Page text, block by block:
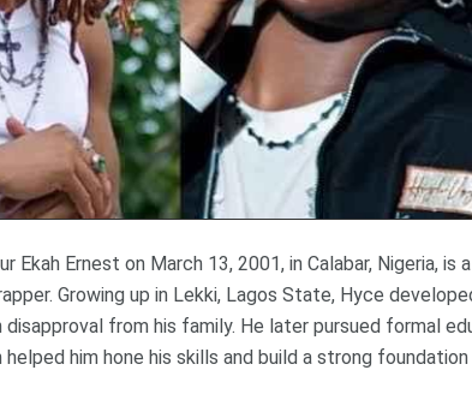
Ekah Ernest on March 13, 2001, in Calabar, Nigeria, is
Growing up in Lekki, Lagos State, Hyce
from his family. He later pursued formal
helped him hone his skills and build a strong